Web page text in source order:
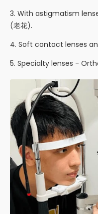
3. With astigmatism
(老花).
4. Soft contact lenses
5. Specialty lenses -